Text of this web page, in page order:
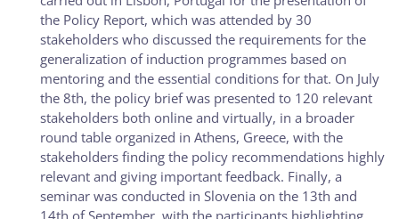
the Policy Report, which was attended by 30
stakeholders who discussed the requirements for the
generalization of induction programmes based on
mentoring and the essential conditions for that. On July
the 8th, the policy brief was presented to 120 relevant
stakeholders both online and virtually, in a broader
round table organized in Athens, Greece, with the
stakeholders finding the policy recommendations highly
relevant and giving important feedback. Finally, a
seminar was conducted in Slovenia on the 13th and
14th of September, with the participants highlighting